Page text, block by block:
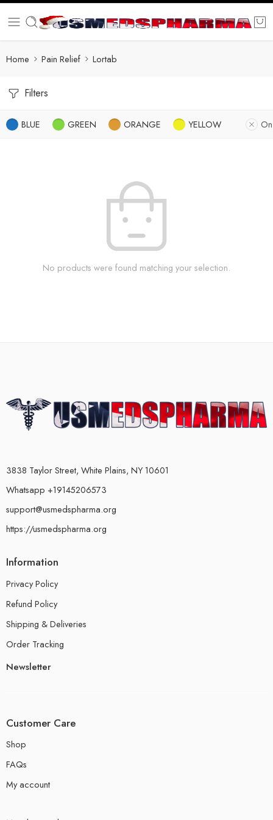
Home Pain Relief Lortab
Filters
BLUE GREEN ORANGE YELLOW
No products were found matching your selection.
3838 Taylor Street, White Plains, NY 10601
Whatsapp +19145206573
support@usmedspharma.org
https://usmedspharma.org
Information
Privacy Policy
Refund Policy
Shipping & Deliveries
Order Tracking
Newsletter
Customer Care
Shop
FAQs
My account